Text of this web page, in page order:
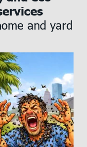
and yard